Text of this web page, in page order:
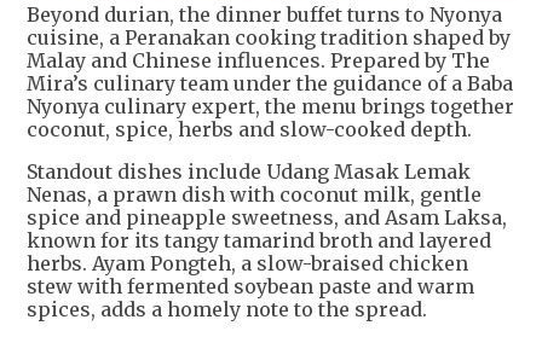
Beyond durian, the dinner buffet turns to Nyonya
cuisine, a Peranakan cooking tradition shaped by
Malay and Chinese influences. Prepared by The
Mira’s culinary team under the guidance of a Baba
Nyonya culinary expert, the menu brings together
coconut, spice, herbs and slow-cooked depth.
Standout dishes include Udang Masak Lemak
Nenas, a prawn dish with coconut milk, gentle
spice and pineapple sweetness, and Asam Laksa,
known for its tangy tamarind broth and layered
herbs. Ayam Pongteh, a slow-braised chicken
stew with fermented soybean paste and warm
spices, adds a homely note to the spread.